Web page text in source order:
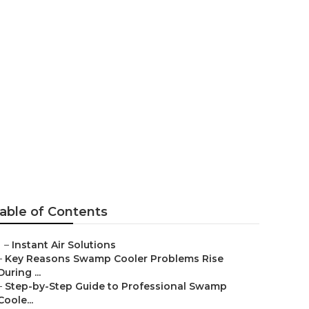
of Contents
– Instant Air Solutions
Key Reasons Swamp Cooler Problems Rise
...
Step-by-Step Guide to Professional Swamp